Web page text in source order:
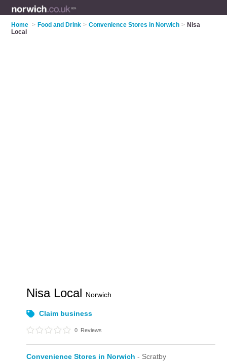
Home > Food and Drink > Convenience Stores in Norwich > Nisa
Local
Nisa Local Norwich
Claim business
0 Reviews
Convenience Stores in Norwich - Scratby